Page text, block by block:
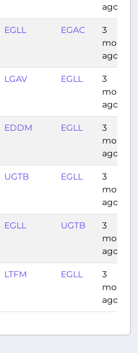
ago
EGLL EGAC
3
months
ago
LGAV EGLL
3
months
ago
EDDM EGLL
3
months
ago
UGTB EGLL
3
months
ago
EGLL UGTB
3
months
ago
LTFM EGLL
3
months
ago